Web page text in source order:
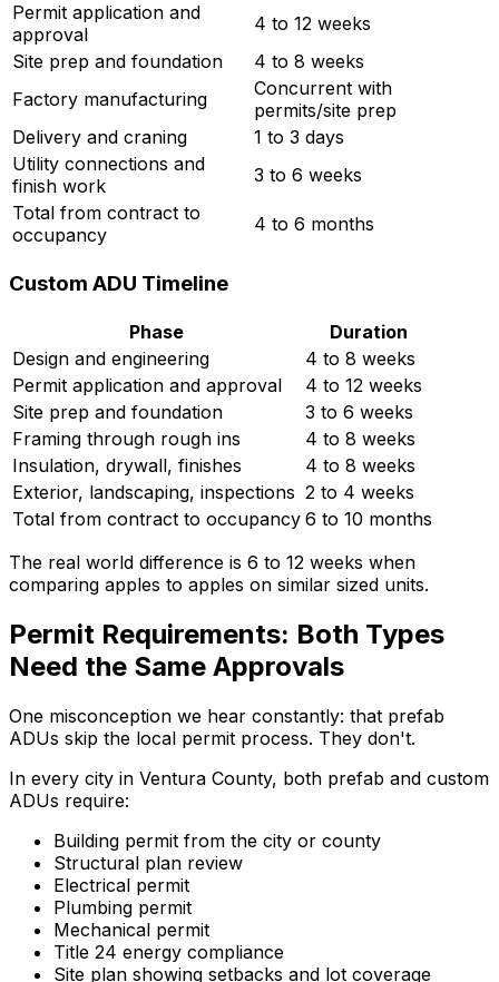
Permit application and
approval
4 to 12 weeks
Site prep and foundation
4 to 8 weeks
Factory manufacturing
Concurrent with
permits/site prep
Delivery and craning
1 to 3 days
Utility connections and
finish work
3 to 6 weeks
Total from contract to
occupancy
4 to 6 months
Custom ADU Timeline
Phase
Duration
Design and engineering
4 to 8 weeks
Permit application and approval
4 to 12 weeks
Site prep and foundation
3 to 6 weeks
Framing through rough ins
4 to 8 weeks
Insulation, drywall, finishes
4 to 8 weeks
Exterior, landscaping, inspections 2 to 4 weeks
Total from contract to occupancy 6 to 10 months
The real world difference is 6 to 12 weeks when
comparing apples to apples on similar sized units.
Permit Requirements: Both Types
Need the Same Approvals
One misconception we hear constantly: that prefab
ADUs skip the local permit process. They don't.
In every city in Ventura County, both prefab and custom
ADUs require:
Building permit from the city or county
Structural plan review
Electrical permit
Plumbing permit
Mechanical permit
Title 24 energy compliance
Site plan showing setbacks and lot coverage